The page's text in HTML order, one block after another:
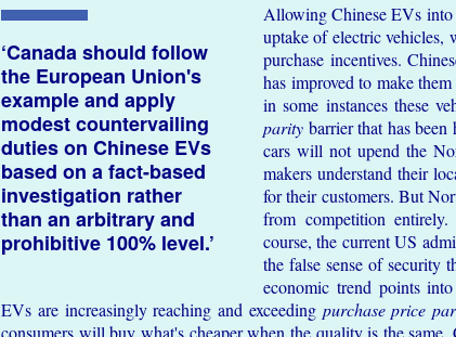
‘Canada should follow
the European Union's
example and apply
modest countervailing
duties on Chinese EVs
based on a fact-based
investigation rather
than an arbitrary and
prohibitive 100% level.’
Allowing Chinese EVs into
uptake of electric vehicles,
purchase incentives.
has improved to make
in some instances these
parity barrier that has
cars will not upend the
makers understand their
for their customers. But
from competition
course, the current US
the false sense of security
economic trend points
EVs are increasingly reaching and exceeding purchase price
consumers will buy what's cheaper when the quality is the